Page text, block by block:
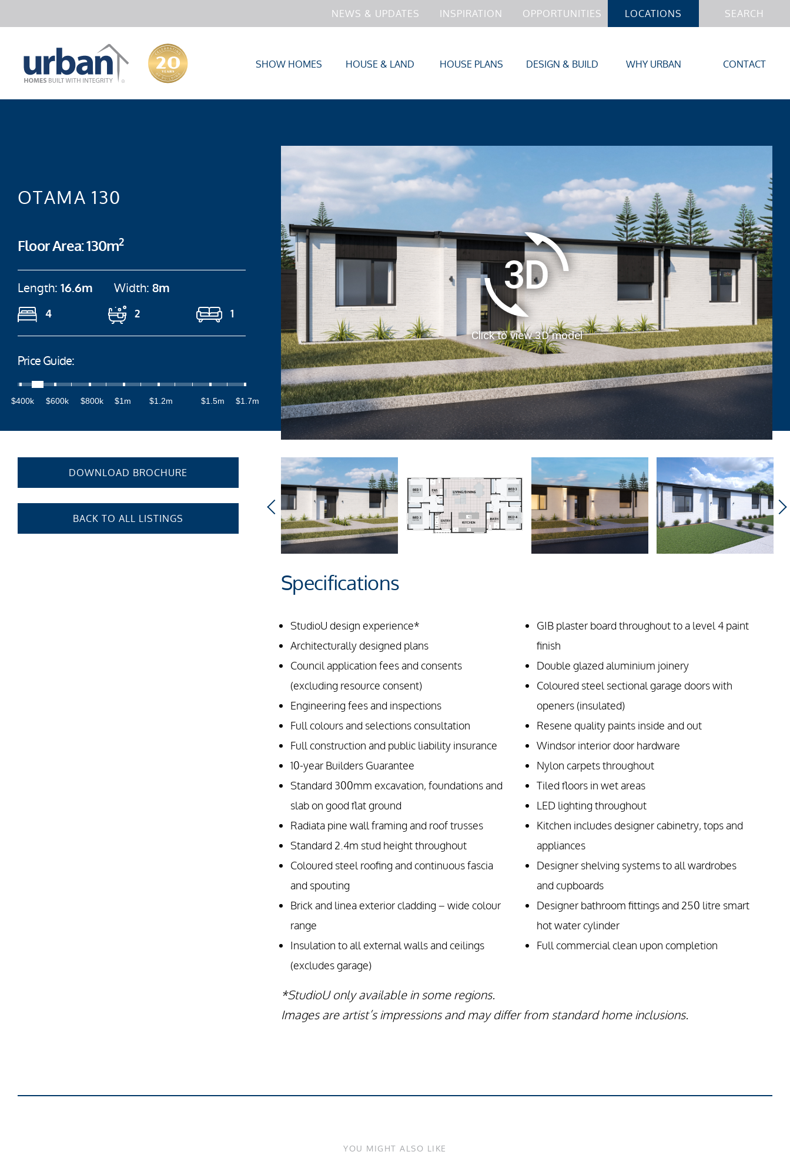
NEWS & UPDATES INSPIRATION OPPORTUNITIES LOCATIONS SEARCH
SHOW HOMES HOUSE & LAND HOUSE PLANS DESIGN & BUILD WHY URBAN CONTACT
OTAMA 130
Floor Area: 130m2
Length: 16.6m Width: 8m
4 2 1
Price Guide:
$400k $600k $800k $1m $1.2m $1.5m $1.7m
DOWNLOAD BROCHURE
BACK TO ALL LISTINGS
Specifications
StudioU design experience*
Architecturally designed plans
Council application fees and consents
(excluding resource consent)
Engineering fees and inspections
Full colours and selections consultation
Full construction and public liability insurance
10-year Builders Guarantee
Standard 300mm excavation, foundations and
slab on good flat ground
Radiata pine wall framing and roof trusses
Standard 2.4m stud height throughout
Coloured steel roofing and continuous fascia
and spouting
Brick and linea exterior cladding – wide colour
range
Insulation to all external walls and ceilings
(excludes garage)
GIB plaster board throughout to a level 4 paint
finish
Double glazed aluminium joinery
Coloured steel sectional garage doors with
openers (insulated)
Resene quality paints inside and out
Windsor interior door hardware
Nylon carpets throughout
Tiled floors in wet areas
LED lighting throughout
Kitchen includes designer cabinetry, tops and
appliances
Designer shelving systems to all wardrobes
and cupboards
Designer bathroom fittings and 250 litre smart
hot water cylinder
Full commercial clean upon completion
*StudioU only available in some regions.
Images are artist’s impressions and may differ from standard home inclusions.
YOU MIGHT ALSO LIKE